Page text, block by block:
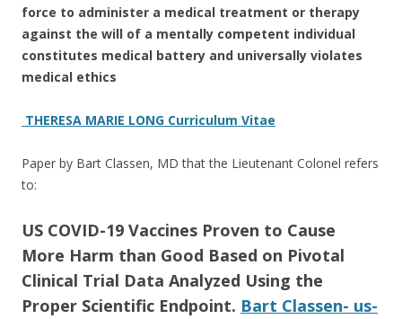
force to administer a medical treatment or therapy
against the will of a mentally competent individual
constitutes medical battery and universally violates
medical ethics
THERESA MARIE LONG Curriculum Vitae
Paper by Bart Classen, MD that the Lieutenant Colonel refers
to:
US COVID-19 Vaccines Proven to Cause
More Harm than Good Based on Pivotal
Clinical Trial Data Analyzed Using the
Proper Scientific Endpoint. Bart Classen- us-